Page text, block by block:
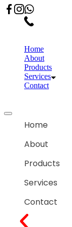
Home
About
Products
Services
Contact
Home
About
Products
Services
Contact